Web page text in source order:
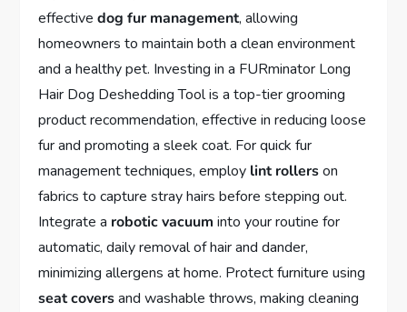
effectivedog fur management, allowing
homeowners to maintain both a clean environment
and a healthy pet. Investing in a FURminator Long
Hair Dog Deshedding Tool is a top-tier grooming
product recommendation, effective in reducing loose
fur and promoting a sleek coat. For quick fur
management techniques, employ lint rollerson
fabrics to capture stray hairs before stepping out.
Integrate a robotic vacuum into your routine for
automatic, daily removal of hair and dander,
minimizing allergens at home. Protect furniture using
seat coversand washable throws, making cleaning